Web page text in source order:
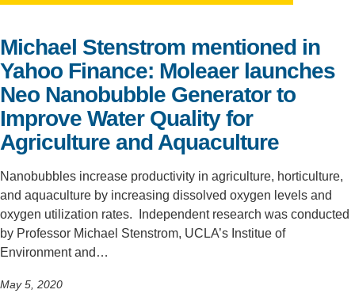
Michael Stenstrom mentioned in
Yahoo Finance: Moleaer launches
Neo Nanobubble Generator to
Improve Water Quality for
Agriculture and Aquaculture
Nanobubbles increase productivity in agriculture, horticulture,
and aquaculture by increasing dissolved oxygen levels and
oxygen utilization rates. Independent research was conducted
by Professor Michael Stenstrom, UCLA’s Institue of
Environment and…
May 5, 2020